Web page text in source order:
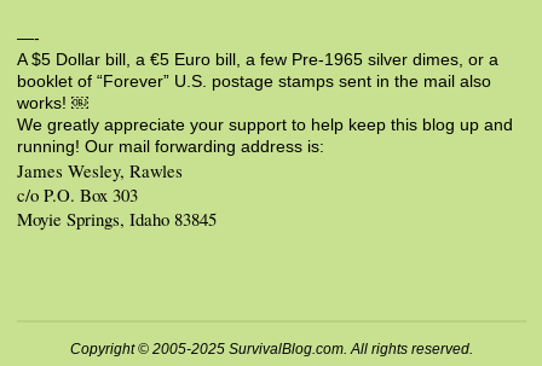
—-
A $5 Dollar bill, a €5 Euro bill, a few Pre-1965 silver dimes, or a
booklet of “Forever” U.S. postage stamps sent in the mail also
works! ￼
We greatly appreciate your support to help keep this blog up and
running! Our mail forwarding address is:
James Wesley, Rawles
c/o P.O. Box 303
Moyie Springs, Idaho 83845
Copyright © 2005-2025 SurvivalBlog.com. All rights reserved.